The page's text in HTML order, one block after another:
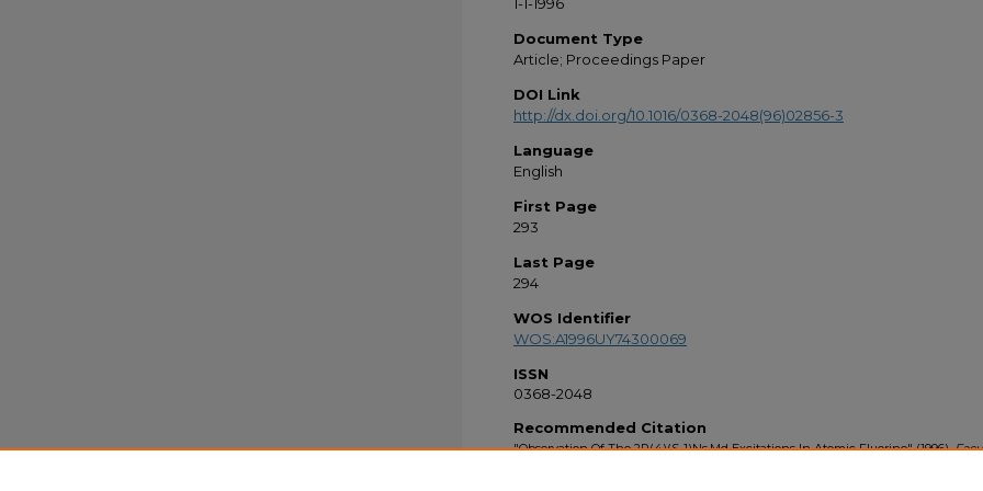
Document Type
Article; Proceedings Paper
DOI Link
http://dx.doi.org/10.1016/0368-2048(96)02856-3
Language
English
First Page
293
Last Page
294
WOS Identifier
WOS:A1996UY74300069
ISSN
0368-2048
Recommended Citation
"Observation Of The 2P(4)(S-1)Ns,Md Excitations In Atomic Fluorine" (1996).